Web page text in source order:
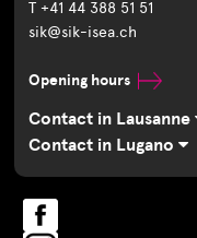
T +41 44 388 51 51
sik@sik-isea.ch
Opening hours
Contact in Lausanne
Contact in Lugano